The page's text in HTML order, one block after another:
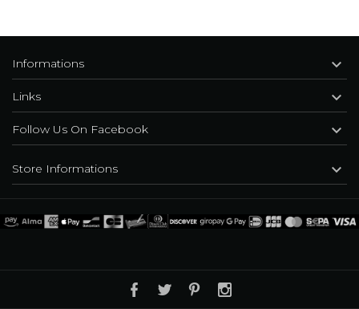
Store Informations 
Informations 
Links 
Follow Us On Facebook 